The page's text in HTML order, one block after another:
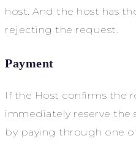
host. And the host has
rejecting the request.
Payment
If the Host confirms the
immediately reserve
by paying through one